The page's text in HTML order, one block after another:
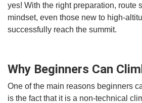
yes! With the right preparation, route
mindset, even those new to high-
successfully reach the summit.
Why Beginners Can
One of the main reasons beginners
is the fact that it is a non-technical